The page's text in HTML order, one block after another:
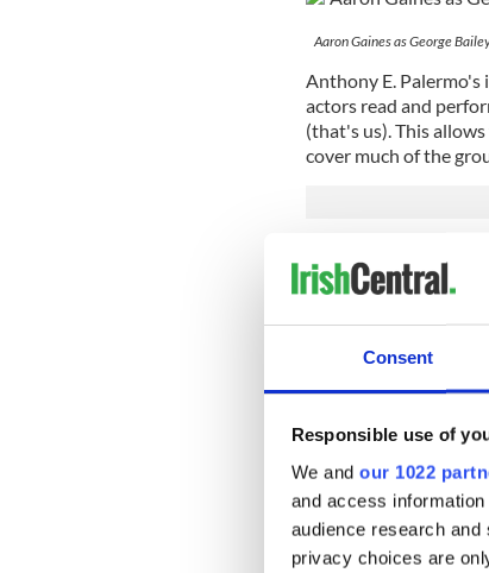
Consent
Responsible use of
We and our 1022
and access
audience research
privacy choices are
Aaron Gaines as George
Anthony E.
actors read and
(that's us). This
cover much of the
newcomer Dewey
worth of characters of
spotlight and
As poor benighted
facsimile of Jimmy
sensitive character
As his girlfriend Mary
that makes you
appear together.
could easily become